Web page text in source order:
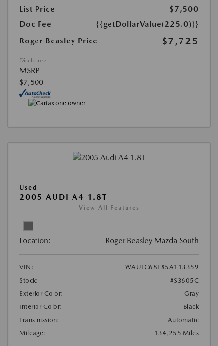
List Price
$7,500
Doc Fee
{{getDollarValue(225.0)}}
Roger Beasley Price
$7,725
Disclosure
MSRP
$7,500
Used
2005 AUDI A4 1.8T
View All Features
Location: Roger Beasley Mazda South
VIN:
WAULC68E85A113359
Stock:
#S3605C
Exterior Color:
Gray
Interior Color:
Black
Transmission:
Automatic
Mileage:
134,255 Miles